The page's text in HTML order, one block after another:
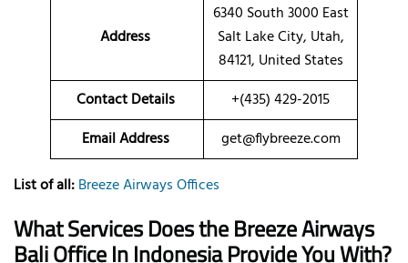
Address
6340 South 3000 East
Salt Lake City, Utah,
84121, United States
Contact Details
+(435) 429-2015
Email Address
get@flybreeze.com
List of all:Breeze Airways Offices
What Services Does the Breeze Airways
Bali Office In Indonesia Provide You With?